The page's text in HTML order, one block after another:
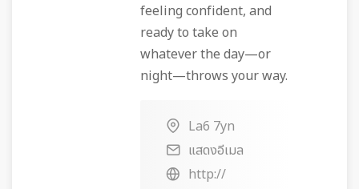
feeling confident, and
ready to take on
whatever the day—or
night—throws your way.
La6 7yn
แสดงอีเมล
http://